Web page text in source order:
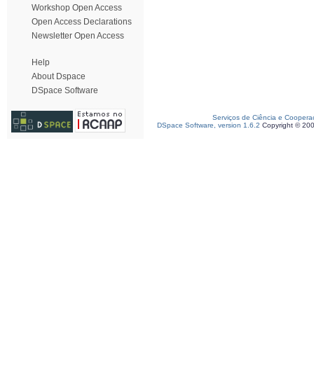
Workshop Open Access
Open Access Declarations
Newsletter Open Access
Help
About Dspace
DSpace Software
Serviços de Ciência e
DSpace Software, version 1.6.2 Copyright ©